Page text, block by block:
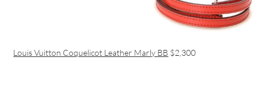
Louis Vuitton Coquelicot Leather Marly BB $2,300